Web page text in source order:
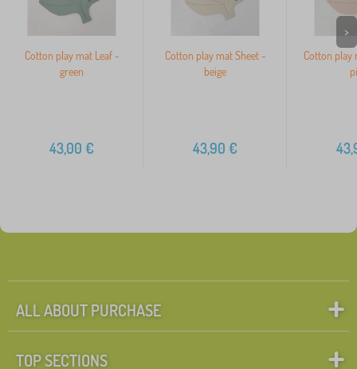
Cotton play mat Leaf -
green
43,00 €
Cotton play mat Sheet -
beige
43,90 €
Cotton play
>
ALL ABOUT PURCHASE
TOP SECTIONS